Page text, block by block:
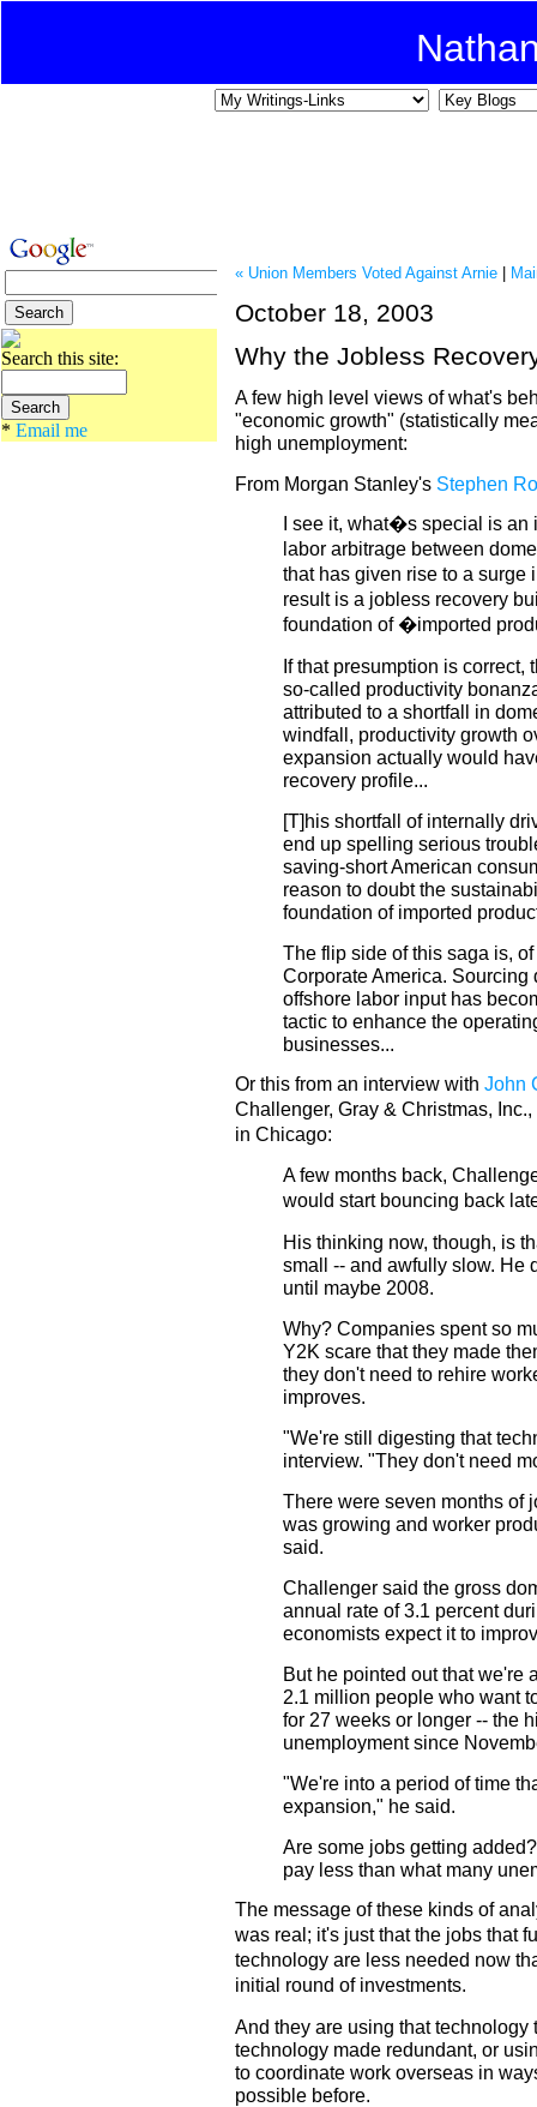
Search this site:
* Email me
« Union Members Voted Against Arnie
October 18, 2003
Why the Jobless
A few high level views of what's
"economic growth" (statistically
high unemployment:
From Morgan Stanley's Stephen
I see it, what�s special is an
labor arbitrage between
that has given rise to a surge
result is a jobless recovery
foundation of �imported
If that presumption is correct,
so-called productivity
attributed to a shortfall in
windfall, productivity growth
expansion actually would
recovery profile...
[T]his shortfall of internally
end up spelling serious
saving-short American
reason to doubt the
foundation of imported
The flip side of this saga is,
Corporate America.
offshore labor input has
tactic to enhance the
businesses...
Or this from an interview with John
Challenger, Gray & Christmas,
in Chicago:
A few months back,
would start bouncing back
His thinking now, though, is
small -- and awfully slow. He
until maybe 2008.
Why? Companies spent so
Y2K scare that they made
they don't need to rehire
improves.
"We're still digesting that
interview. "They don't need
There were seven months of
was growing and worker
said.
Challenger said the gross
annual rate of 3.1 percent
economists expect it to
But he pointed out that we're
2.1 million people who want
for 27 weeks or longer -- the
unemployment since
"We're into a period of time
expansion," he said.
Are some jobs getting
pay less than what many
The message of these kinds of
was real; it's just that the jobs that
technology are less needed now
initial round of investments.
And they are using that
technology made redundant, or
to coordinate work overseas in
possible before.